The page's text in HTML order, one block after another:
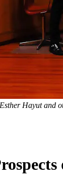
Hayut and